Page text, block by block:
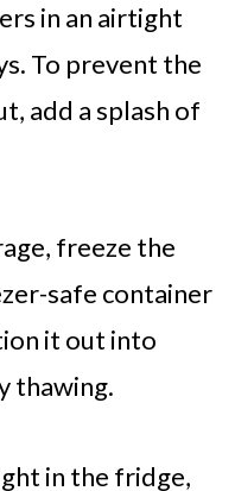
in an airtight
To prevent the
add a splash of
freeze the
safe container
it out into
thawing.
in the fridge,